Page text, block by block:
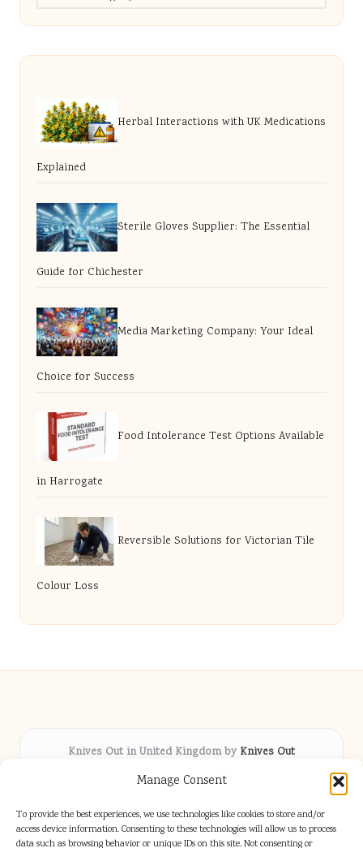
Manage Consent
To provide the best experiences, we use technologies like cookies to store and/or
access device information. Consenting to these technologies will allow us to process
data such as browsing behavior or unique IDs on this site. Not consenting or
Herbal Interactions with UK Medications
Explained
Sterile Gloves Supplier: The Essential
Guide for Chichester
Media Marketing Company: Your Ideal
Choice for Success
Food Intolerance Test Options Available
in Harrogate
Reversible Solutions for Victorian Tile
Colour Loss
Knives Out in United Kingdom by Knives Out
Arts & Culture hub, serving communities across the UK
Delivering fresh cultural coverage locally for over 5
years
Respected for creative depth and trusted perspectives